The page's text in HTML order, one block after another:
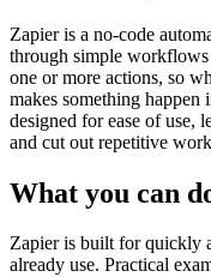
Zapier is a no-code
through simple workflows
one or more actions, so
makes something happen
designed for ease of use,
and cut out repetitive
What you can
Zapier is built for quickly
already use. Practical